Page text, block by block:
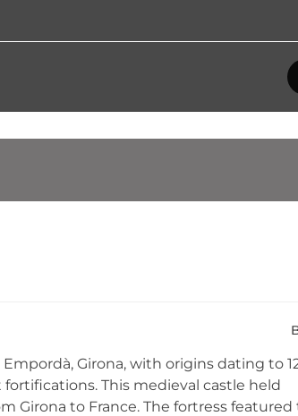
Girona, with origins dating to
This medieval castle held
Girona to France. The fortress featured